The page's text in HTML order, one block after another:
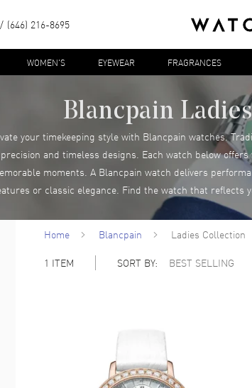
(646) 216-8695
WOMEN'S EYEWEAR FRAGRANCES
Blancpain
your timekeeping style with Blancpain watches.
precision and timeless designs. Each watch below
moments. A Blancpain watch delivers
or classic elegance. Find the watch that reflects
Home Blancpain
Ladies Collection
1 ITEM SORT BY: